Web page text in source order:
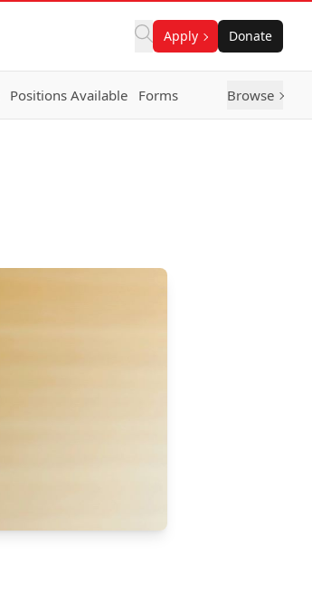
Apply Donate
Positions Available Forms Browse